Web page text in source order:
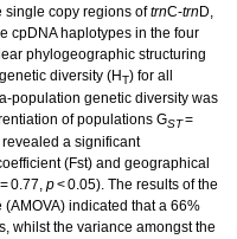
single copy regions oftrnC-trn D,
cpDNA haplotypes in the four
phylogeographic structuring
diversity (HT) for all
population genetic diversity was
of populations GST=
a significant
(Fst) and geographical
0.77, p< 0.05). The results of the
indicated that a 66%
whilst the variance amongst the